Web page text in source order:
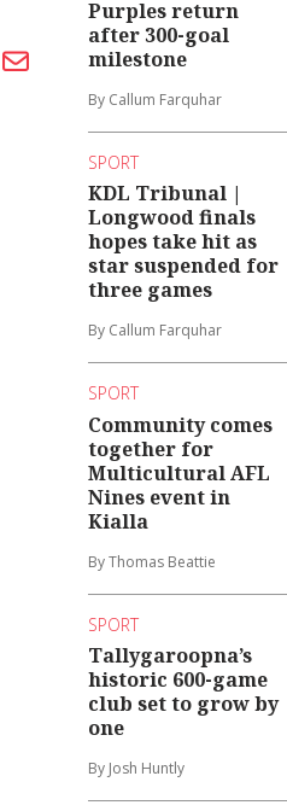
Purples return
after 300-goal
milestone
By Callum Farquhar
SPORT
KDL Tribunal |
Longwood finals
hopes take hit as
star suspended for
three games
By Callum Farquhar
SPORT
Community comes
together for
Multicultural AFL
Nines event in
Kialla
By Thomas Beattie
SPORT
Tallygaroopna’s
historic 600-game
club set to grow by
one
By Josh Huntly